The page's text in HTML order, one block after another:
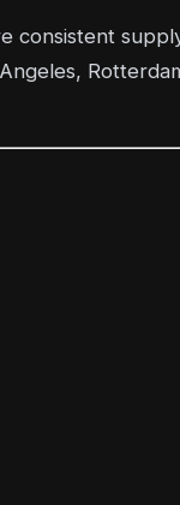
consistent